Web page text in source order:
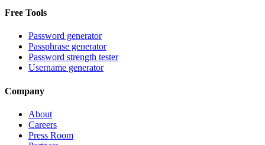
Free Tools
Password generator
Passphrase generator
Password strength tester
Username generator
Company
About
Careers
Press Room